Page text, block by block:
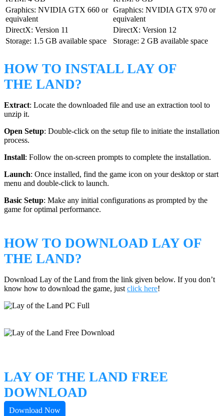
Graphics: NVIDIA GTX 660 or
equivalent
Graphics: NVIDIA GTX 970 or
equivalent
DirectX: Version 11
DirectX: Version 12
Storage: 1.5 GB available space
Storage: 2 GB available space
HOW TO INSTALL LAY OF
THE LAND?
Extract: Locate the downloaded file and use an extraction tool to
unzip it.
Open Setup: Double-click on the setup file to initiate the installation
process.
Install: Follow the on-screen prompts to complete the installation.
Launch: Once installed, find the game icon on your desktop or start
menu and double-click to launch.
Basic Setup: Make any initial configurations as prompted by the
game for optimal performance.
HOW TO DOWNLOAD LAY OF
THE LAND?
Download Lay of the Land from the link given below. If you don’t
know how to download the game, just click here!
LAY OF THE LAND FREE
DOWNLOAD
Download Now